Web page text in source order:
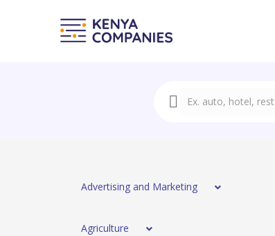
Advertising and Marketing
Agriculture